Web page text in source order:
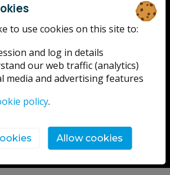
of
celebration of the natural world,
to use cookies on this site to:
and log in details
our web traffic (analytics)
media and advertising features
policy.
Allow cookies